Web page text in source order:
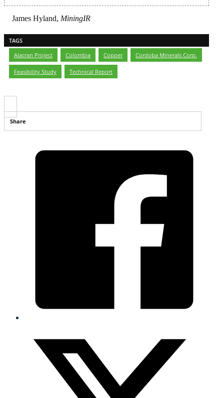
James Hyland, MiningIR
TAGS
Alacran Project
Colombia Copper Cordoba Minerals Corp.
Feasibility Study Technical Report
Share